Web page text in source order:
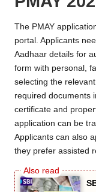
The PMAY
portal. Applicants
Aadhaar details for
form with personal,
selecting the
required documents
certificate and
application can be
Applicants can also
they prefer assisted